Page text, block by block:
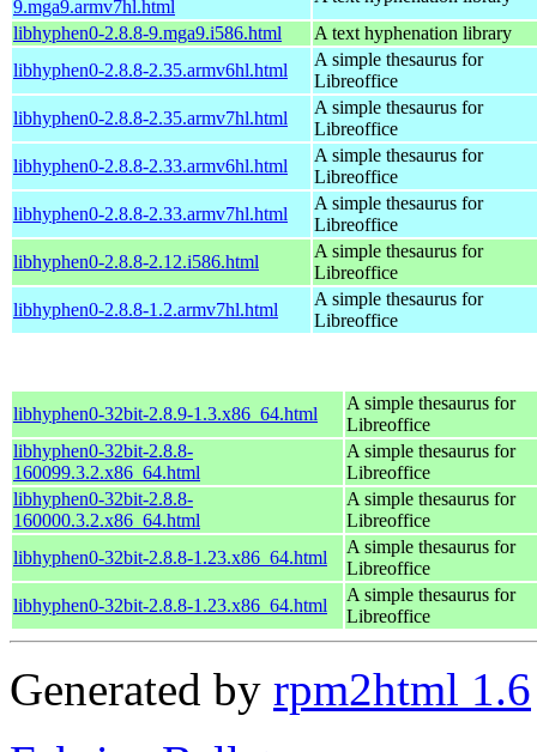
9.mga9.armv7hl.html
libhyphen0-2.8.8-9.mga9.i586.html
A text hyphenation library
libhyphen0-2.8.8-2.35.armv6hl.html
A simple thesaurus for
Libreoffice
libhyphen0-2.8.8-2.35.armv7hl.html
A simple thesaurus for
Libreoffice
libhyphen0-2.8.8-2.33.armv6hl.html
A simple thesaurus for
Libreoffice
libhyphen0-2.8.8-2.33.armv7hl.html
A simple thesaurus for
Libreoffice
libhyphen0-2.8.8-2.12.i586.html
A simple thesaurus for
Libreoffice
libhyphen0-2.8.8-1.2.armv7hl.html
A simple thesaurus for
Libreoffice
libhyphen0-32bit-2.8.9-1.3.x86_64.html
A simple thesaurus for
Libreoffice
libhyphen0-32bit-2.8.8-
160099.3.2.x86_64.html
A simple thesaurus for
Libreoffice
libhyphen0-32bit-2.8.8-
160000.3.2.x86_64.html
A simple thesaurus for
Libreoffice
libhyphen0-32bit-2.8.8-1.23.x86_64.html
A simple thesaurus for
Libreoffice
libhyphen0-32bit-2.8.8-1.23.x86_64.html
A simple thesaurus for
Libreoffice
Generated by rpm2html 1.6